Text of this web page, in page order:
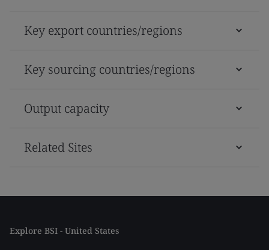
Key export countries/regions
Key sourcing countries/regions
Output capacity
Related Sites
Explore BSI - United States